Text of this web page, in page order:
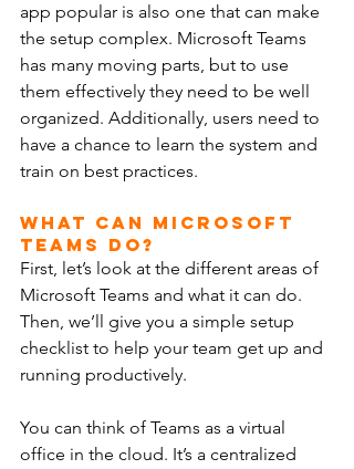
app popular is also one that can make
the setup complex. Microsoft Teams
has many moving parts, but to use
them effectively they need to be well
organized. Additionally, users need to
have a chance to learn the system and
train on best practices.
What Can Microsoft
Teams Do?
First, let’s look at the different areas of
Microsoft Teams and what it can do.
Then, we’ll give you a simple setup
checklist to help your team get up and
running productively.
You can think of Teams as a virtual
office in the cloud. It’s a centralized